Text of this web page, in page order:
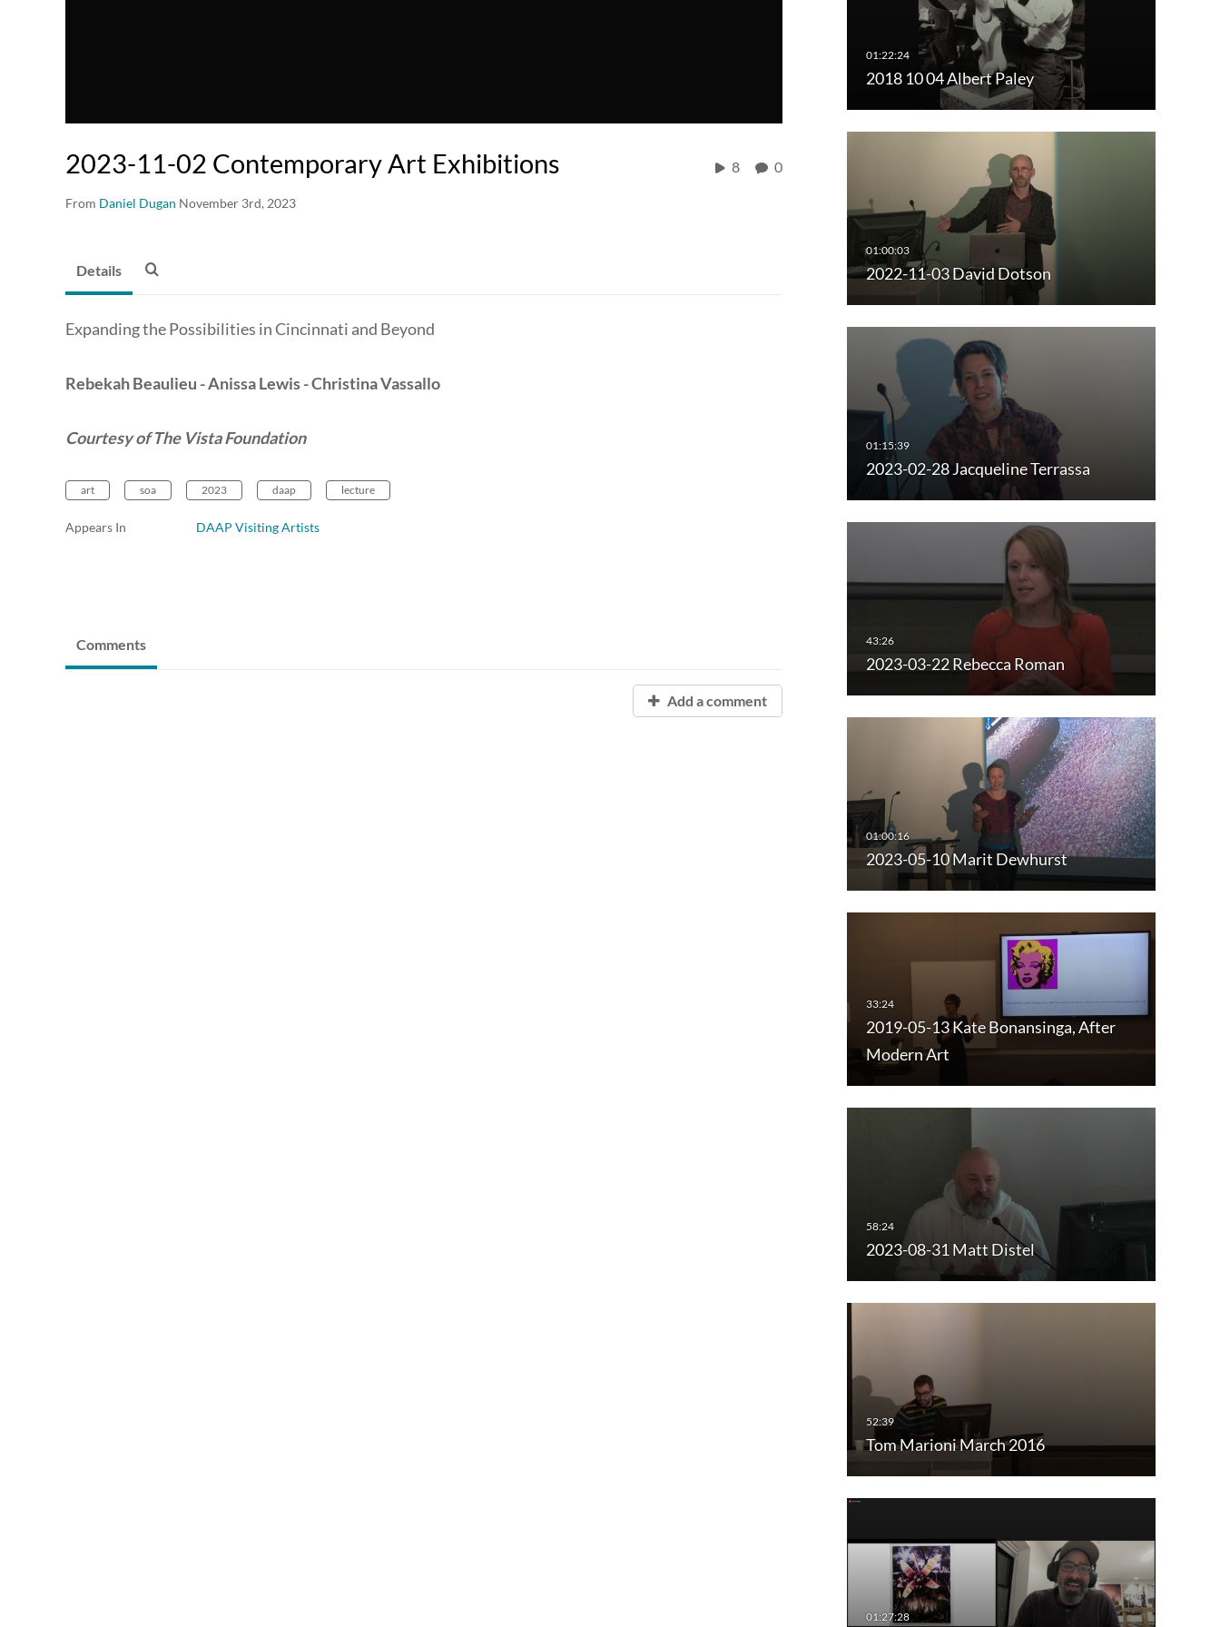
2023-11-02 Contemporary Art Exhibitions
From Daniel Dugan November 3rd, 2023
8 0
2018 10 04 Albert Paley
2022-11-03 David Dotson
2023-02-28 Jacqueline Terrassa
2023-03-22 Rebecca Roman
2023-05-10 Marit Dewhurst
2019-05-13 Kate Bonansinga, After
Modern Art
2023-08-31 Matt Distel
Tom Marioni March 2016
Details
Expanding the Possibilities in Cincinnati and Beyond
Rebekah Beaulieu - Anissa Lewis - Christina Vassallo
Courtesy of The Vista Foundation
art soa 2023 daap lecture
Appears In DAAP Visiting Artists
Comments
Add a comment